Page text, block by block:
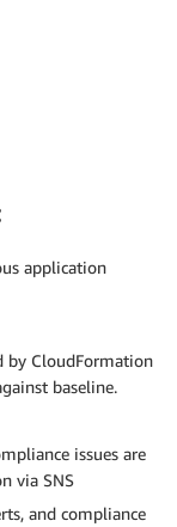
application
by CloudFormation
baseline.
issues are
via SNS
and compliance